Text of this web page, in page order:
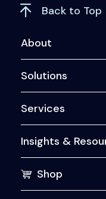
Back to Top
About
Solutions
Services
Insights &
Shop